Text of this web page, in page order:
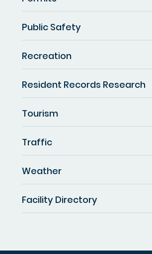
Public Safety
Recreation
Resident Records Research
Tourism
Traffic
Weather
Facility Directory